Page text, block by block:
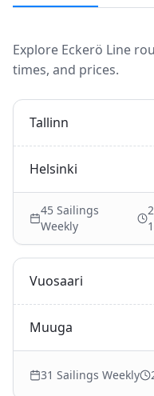
Explore Eckerö Line
times, and prices.
Tallinn
Helsinki
45 Sailings
Weekly
Vuosaari
Muuga
31 Sailings Weekly